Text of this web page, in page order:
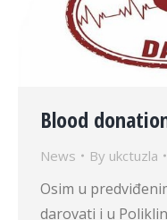
Blood
News By ukctuzla
Osim u
darovati i u